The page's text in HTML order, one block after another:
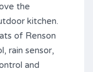
the
kitchen.
of Renson
rain sensor,
and